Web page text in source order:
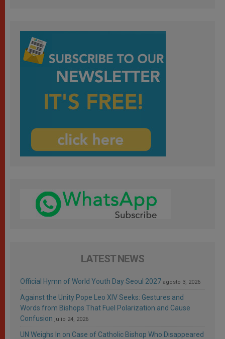
LATEST NEWS
Official Hymn of World Youth Day Seoul 2027 agosto 3, 2026
Against the Unity Pope Leo XIV Seeks: Gestures and
Words from Bishops That Fuel Polarization and Cause
Confusion julio 24, 2026
UN Weighs In on Case of Catholic Bishop Who Disappeared